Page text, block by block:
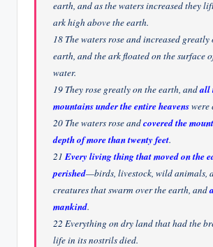
earth, and as the waters increased they
ark high above the earth.
18 The waters rose and increased greatly
earth, and the ark floated on the surface
water.
19 They rose greatly on the earth, andall
mountains under the entire heavenswere
20 The waters rose andcovered the
depth of more than twenty feet.
21Every living thing that moved on the
perished—birds, livestock, wild animals,
creatures that swarm over the earth, and
mankind.
22 Everything on dry land that had the
life in its nostrils died.